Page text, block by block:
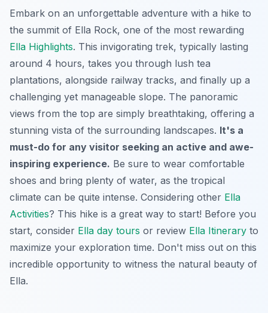
Embark on an unforgettable adventure with a hike to
the summit of Ella Rock, one of the most rewarding
Ella Highlights. This invigorating trek, typically lasting
around 4 hours, takes you through lush tea
plantations, alongside railway tracks, and finally up a
challenging yet manageable slope. The panoramic
views from the top are simply breathtaking, offering a
stunning vista of the surrounding landscapes. It's a
must-do for any visitor seeking an active and awe-
inspiring experience. Be sure to wear comfortable
shoes and bring plenty of water, as the tropical
climate can be quite intense. Considering other Ella
Activities? This hike is a great way to start! Before you
start, consider Ella day tours or review Ella Itinerary to
maximize your exploration time. Don't miss out on this
incredible opportunity to witness the natural beauty of
Ella.